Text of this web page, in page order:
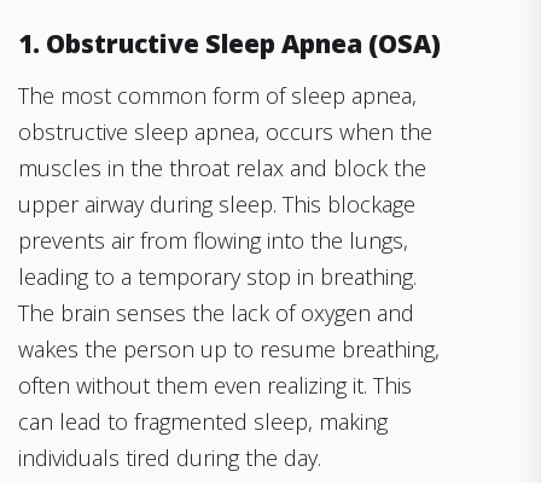
1. Obstructive Sleep Apnea (OSA)
The most common form of sleep apnea,
obstructive sleep apnea, occurs when the
muscles in the throat relax and block the
upper airway during sleep. This blockage
prevents air from flowing into the lungs,
leading to a temporary stop in breathing.
The brain senses the lack of oxygen and
wakes the person up to resume breathing,
often without them even realizing it. This
can lead to fragmented sleep, making
individuals tired during the day.